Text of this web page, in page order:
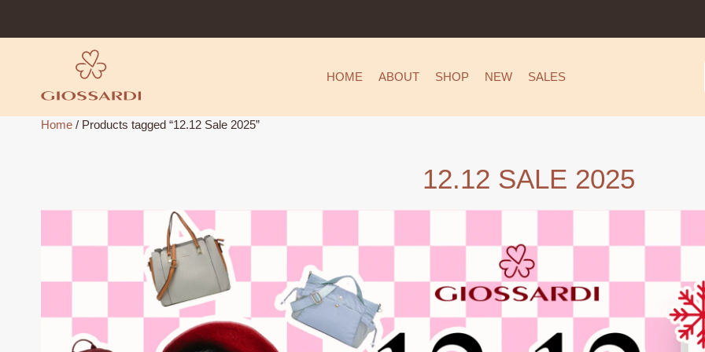
content
HOME ABOUT SHOP NEW SALES
Home / Products tagged “12.12 Sale 2025”
12.12 SALE 2025